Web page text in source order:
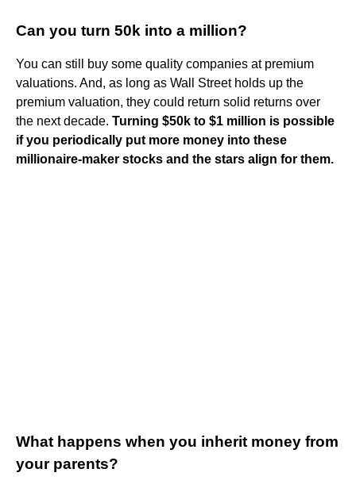
Can you turn 50k into a million?
You can still buy some quality companies at premium
valuations. And, as long as Wall Street holds up the
premium valuation, they could return solid returns over
the next decade. Turning $50k to $1 million is possible
if you periodically put more money into these
millionaire-maker stocks and the stars align for them.
What happens when you inherit money from
your parents?